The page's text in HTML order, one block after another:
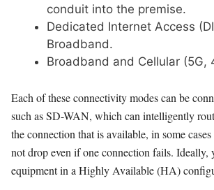
conduit into the premise.
Dedicated Internet Access
Broadband.
Broadband and Cellular (5G,
Each of these connectivity modes can be
such as SD-WAN, which can intelligently
the connection that is available, in some
not drop even if one connection fails. Ideally,
equipment in a Highly Available (HA)